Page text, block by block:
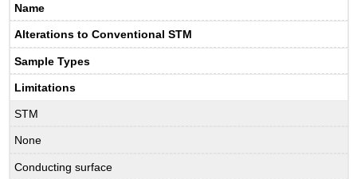
Name
Alterations to Conventional STM
Sample Types
Limitations
STM
None
Conducting surface